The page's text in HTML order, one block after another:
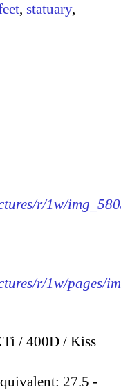
, statuary,
r/1w/
r/1w/pages/
/ 400D / Kiss
27.5 -